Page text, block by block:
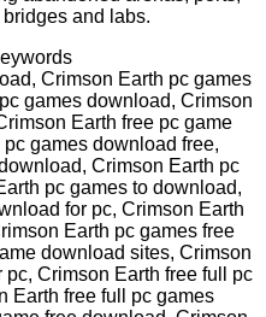
and labs.
Crimson Earth pc games
games download, Crimson
Earth free pc game
games download free,
Crimson Earth pc
pc games to download,
for pc, Crimson Earth
Earth pc games free
download sites, Crimson
Crimson Earth free full pc
Earth free full pc games